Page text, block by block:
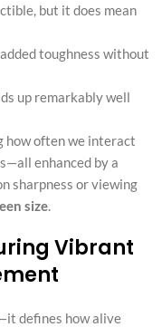
but it does mean
toughness without
up remarkably well
how often we interact
enhanced by a
sharpness or viewing
size.
Vibrant
defines how alive